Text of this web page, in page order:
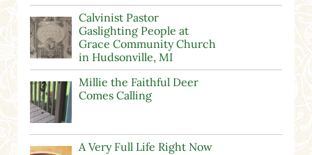
Calvinist Pastor
Gaslighting People at
Grace Community Church
in Hudsonville, MI
Millie the Faithful Deer
Comes Calling
A Very Full Life Right Now